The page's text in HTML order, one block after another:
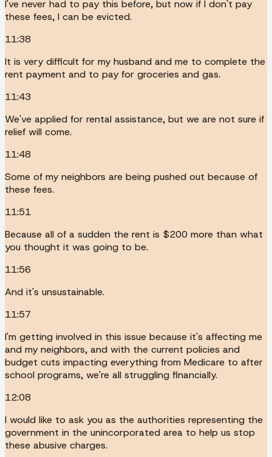
I've never had to pay this before, but now if I don't pay
these fees, I can be evicted.
11:38
It is very difficult for my husband and me to complete the
rent payment and to pay for groceries and gas.
11:43
We've applied for rental assistance, but we are not sure if
relief will come.
11:48
Some of my neighbors are being pushed out because of
these fees.
11:51
Because all of a sudden the rent is $200 more than what
you thought it was going to be.
11:56
And it's unsustainable.
11:57
I'm getting involved in this issue because it's affecting me
and my neighbors, and with the current policies and
budget cuts impacting everything from Medicare to after
school programs, we're all struggling financially.
12:08
I would like to ask you as the authorities representing the
government in the unincorporated area to help us stop
these abusive charges.